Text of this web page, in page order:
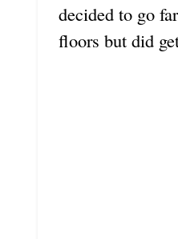
decided to go
floors but did